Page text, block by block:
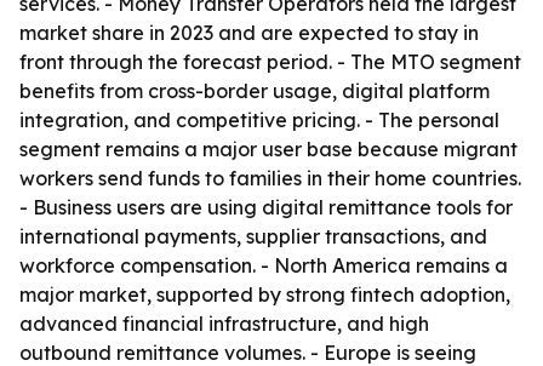
market share in 2023 and are expected to stay in
front through the forecast period. - The MTO segment
benefits from cross-border usage, digital platform
integration, and competitive pricing. - The personal
segment remains a major user base because migrant
workers send funds to families in their home countries.
- Business users are using digital remittance tools for
international payments, supplier transactions, and
workforce compensation. - North America remains a
major market, supported by strong fintech adoption,
advanced financial infrastructure, and high
outbound remittance volumes. - Europe is seeing